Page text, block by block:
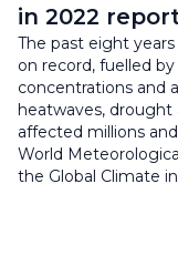
in 2022
The past eight
on record, fuelled
concentrations and
heatwaves,
affected millions
World
the Global Climate